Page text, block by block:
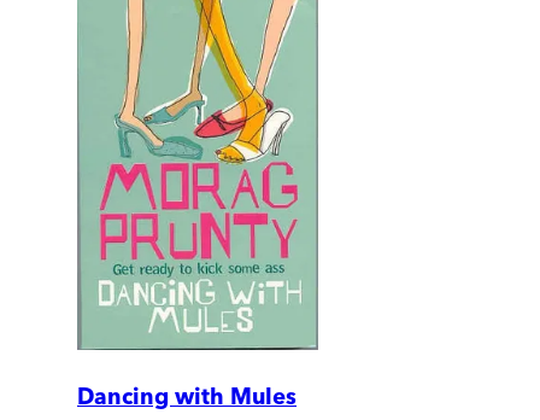
Dancing with Mules